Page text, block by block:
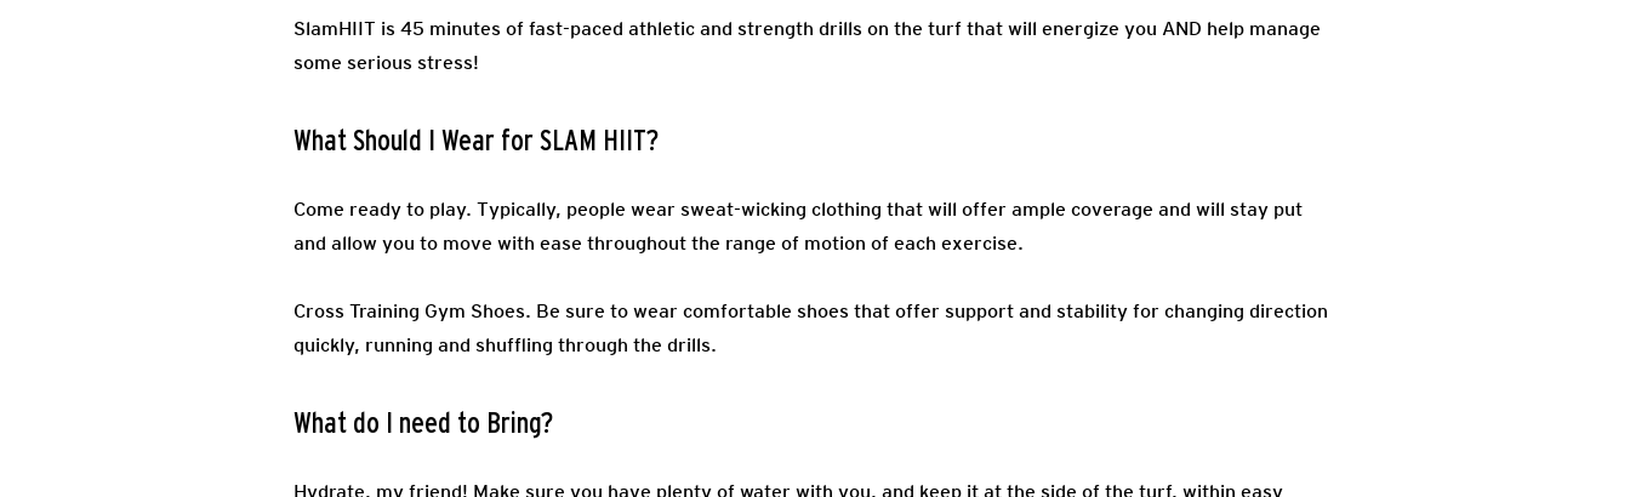
SlamHIIT is 45 minutes of fast-paced athletic and strength drills on the turf that will energize you AND help manage
some serious stress!
What Should I Wear for SLAM HIIT?
Come ready to play. Typically, people wear sweat-wicking clothing that will offer ample coverage and will stay put
and allow you to move with ease throughout the range of motion of each exercise.
Cross Training Gym Shoes. Be sure to wear comfortable shoes that offer support and stability for changing direction
quickly, running and shuffling through the drills.
What do I need to Bring?
Hydrate, my friend! Make sure you have plenty of water with you, and keep it at the side of the turf, within easy